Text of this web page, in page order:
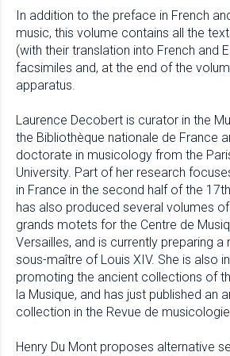
In addition to the preface in French
music, this volume contains all the
(with their translation into French and
facsimiles and, at the end of the
apparatus.
Laurence Decobert is curator in the
the Bibliothèque nationale de France
doctorate in musicology from the
University. Part of her research
in France in the second half of the
has also produced several volumes of
grands motets for the Centre de
Versailles, and is currently preparing
sous-maître of Louis XIV. She is also
promoting the ancient collections of
la Musique, and has just published an
collection in the Revue de
Henry Du Mont proposes alternative